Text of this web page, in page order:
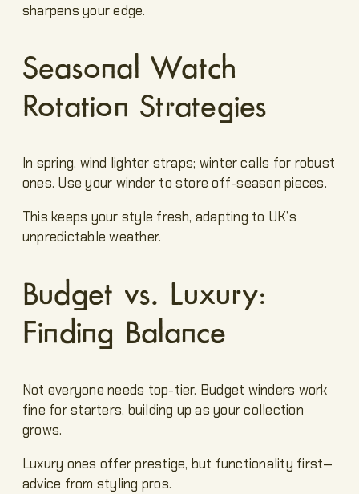
sharpens your edge.
Seasonal Watch
Rotation Strategies
In spring, wind lighter straps; winter calls for robust
ones. Use your winder to store off-season pieces.
This keeps your style fresh, adapting to UK’s
unpredictable weather.
Budget vs. Luxury:
Finding Balance
Not everyone needs top-tier. Budget winders work
fine for starters, building up as your collection
grows.
Luxury ones offer prestige, but functionality first—
advice from styling pros.